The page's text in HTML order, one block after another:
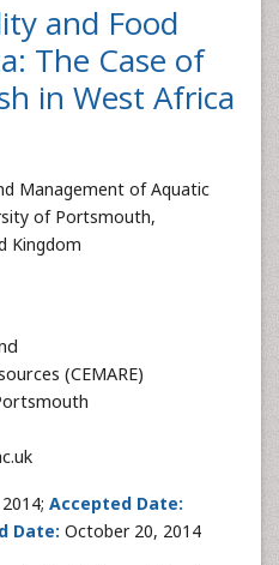
and Food
The Case of
in West Africa
Management of Aquatic
of Portsmouth,
Kingdom
(CEMARE)
Accepted Date:
Date: October 20, 2014